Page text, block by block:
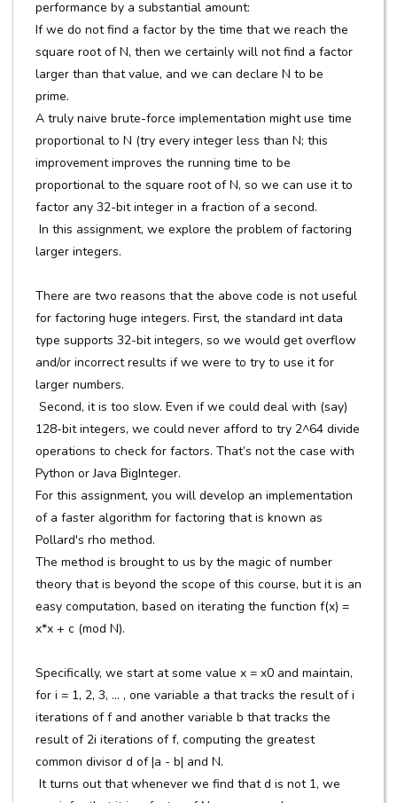
performance by a substantial amount:
If we do not find a factor by the time that we reach the
square root of N, then we certainly will not find a factor
larger than that value, and we can declare N to be
prime.
A truly naive brute-force implementation might use time
proportional to N (try every integer less than N; this
improvement improves the running time to be
proportional to the square root of N, so we can use it to
factor any 32-bit integer in a fraction of a second.
In this assignment, we explore the problem of factoring
larger integers.
There are two reasons that the above code is not useful
for factoring huge integers. First, the standard int data
type supports 32-bit integers, so we would get overflow
and/or incorrect results if we were to try to use it for
larger numbers.
Second, it is too slow. Even if we could deal with (say)
128-bit integers, we could never afford to try 2^64 divide
operations to check for factors. That’s not the case with
Python or Java BigInteger.
For this assignment, you will develop an implementation
of a faster algorithm for factoring that is known as
Pollard's rho method.
The method is brought to us by the magic of number
theory that is beyond the scope of this course, but it is an
easy computation, based on iterating the function f(x) =
x*x + c (mod N).
Specifically, we start at some value x = x0 and maintain,
for i = 1, 2, 3, ... , one variable a that tracks the result of i
iterations of f and another variable b that tracks the
result of 2i iterations of f, computing the greatest
common divisor d of |a - b| and N.
It turns out that whenever we find that d is not 1, we